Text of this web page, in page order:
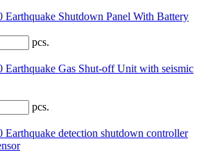
Shutdown Panel With Battery
pcs.
Gas Shut-off Unit with seismic
pcs.
detection shutdown controller